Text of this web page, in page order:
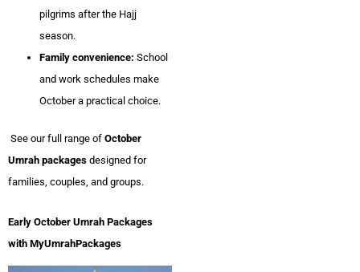
pilgrims after the Hajj
season.
Family convenience: School
and work schedules make
October a practical choice.
See our full range of October
Umrah packages designed for
families, couples, and groups.
Early October Umrah Packages
with MyUmrahPackages